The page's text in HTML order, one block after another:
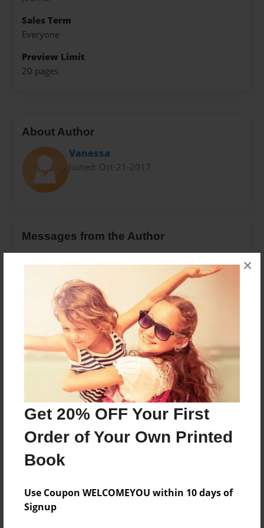
Get 20% OFF Your First
Order of Your Own Printed
Book
Use Coupon WELCOMEYOU within 10 days of
Signup
×
Sales Term
Everyone
Preview Limit
20 pages
About Author
Vanessa
Joined: Oct-21-2017
Messages from the Author
Reader's Comments
create an accountto add a comment.